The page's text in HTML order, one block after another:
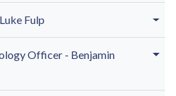
Fulp
Officer - Benjamin